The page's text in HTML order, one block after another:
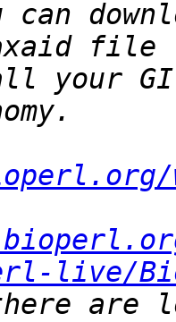
your
live/
are